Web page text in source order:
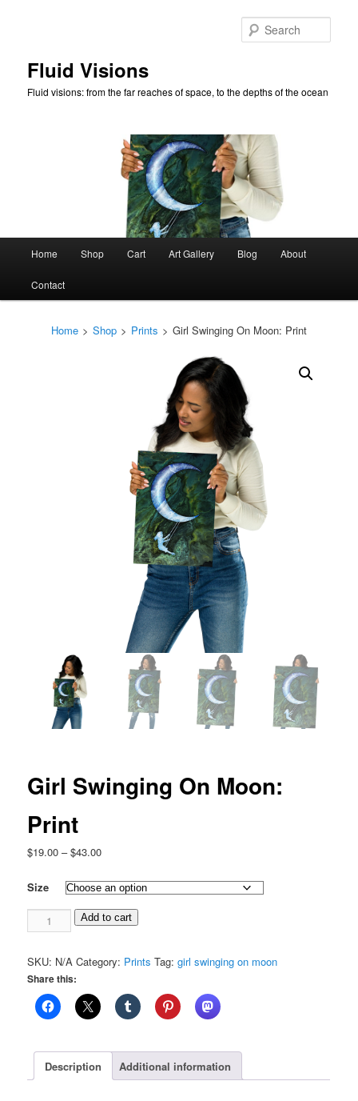
Fluid Visions
Fluid visions: from the far reaches of space, to the depths of the ocean
Home Shop Cart Art Gallery Blog About
Contact
Home > Shop > Prints > Girl Swinging On Moon: Print
Girl Swinging On Moon:
Print
$19.00 – $43.00Price
$19.00
$43.00
Size
Swinging
Moon:
Print
quantity
Add to cart
SKU: N/A Category: Prints Tag:girl swinging on moon
Share this:
Description Additional information